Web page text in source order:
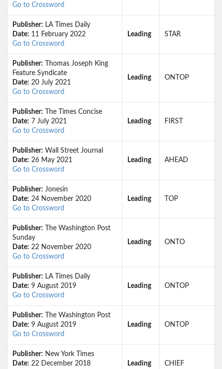
Go to Crossword
Publisher: LA Times Daily
Date: 11 February 2022
Go to Crossword
Leading STAR
Publisher: Thomas Joseph King
Feature Syndicate
Date: 20 July 2021
Go to Crossword
Leading ONTOP
Publisher: The Times Concise
Date: 7 July 2021
Go to Crossword
Leading FIRST
Publisher: Wall Street Journal
Date: 26 May 2021
Go to Crossword
Leading AHEAD
Publisher: Jonesin
Date: 24 November 2020
Go to Crossword
Leading TOP
Publisher: The Washington Post
Sunday
Date: 22 November 2020
Go to Crossword
Leading ONTO
Publisher: LA Times Daily
Date: 9 August 2019
Go to Crossword
Leading ONTOP
Publisher: The Washington Post
Date: 9 August 2019
Go to Crossword
Leading ONTOP
Publisher: New York Times
Date: 22 December 2018
Leading CHIEF